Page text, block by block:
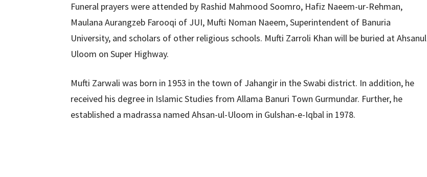
Funeral prayers were attended by Rashid Mahmood Soomro, Hafiz Naeem-ur-Rehman,
Maulana Aurangzeb Farooqi of JUI, Mufti Noman Naeem, Superintendent of Banuria
University, and scholars of other religious schools. Mufti Zarroli Khan will be buried at Ahsanul
Uloom on Super Highway.
Mufti Zarwali was born in 1953 in the town of Jahangir in the Swabi district. In addition, he
received his degree in Islamic Studies from Allama Banuri Town Gurmundar. Further, he
established a madrassa named Ahsan-ul-Uloom in Gulshan-e-Iqbal in 1978.